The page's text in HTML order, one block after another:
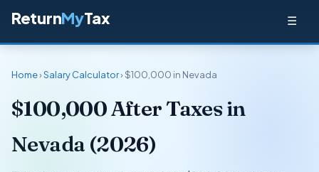
ReturnMyTax ☰
Home›Salary Calculator› $100,000 in Nevada
$100,000 After Taxes in
Nevada (2026)